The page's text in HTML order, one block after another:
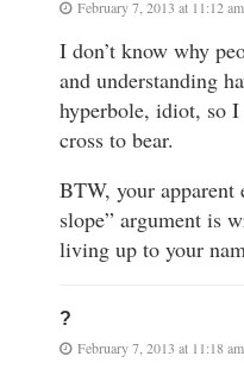
February 7, 2013 at 11:12 am
I don’t know why
and understanding
hyperbole, idiot, so I
cross to bear.
BTW, your apparent
slope” argument is
living up to your
?
February 7, 2013 at 11:18 am